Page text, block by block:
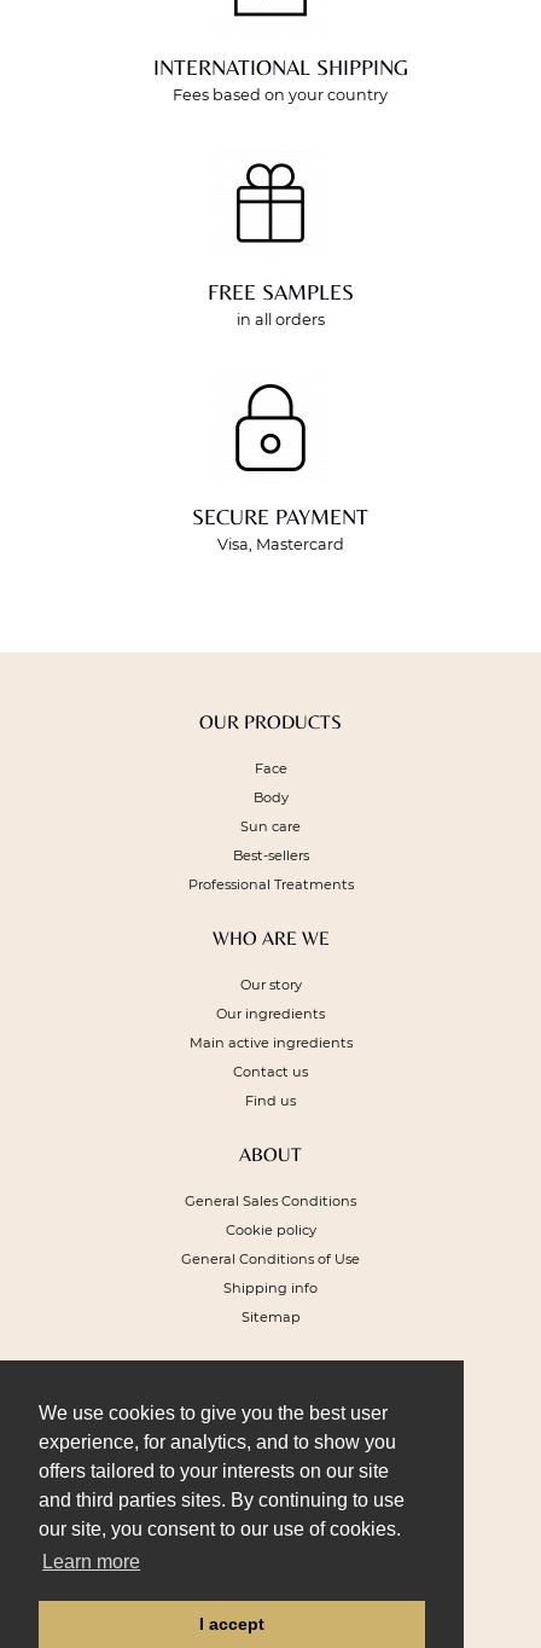
We use cookies to give you the best user
experience, for analytics, and to show you
offers tailored to your interests on our site
and third parties sites. By continuing to use
our site, you consent to our use of cookies.
Learn more
I accept
INTERNATIONAL SHIPPING
Fees based on your country
FREE SAMPLES
in all orders
SECURE PAYMENT
Visa, Mastercard
OUR PRODUCTS
Face
Body
Sun care
Best-sellers
Professional Treatments
WHO ARE WE
Our story
Our ingredients
Main active ingredients
Contact us
Find us
ABOUT
General Sales Conditions
Cookie policy
General Conditions of Use
Shipping info
Sitemap
To receive a 10% discount voucher on
your next order and get our special offers